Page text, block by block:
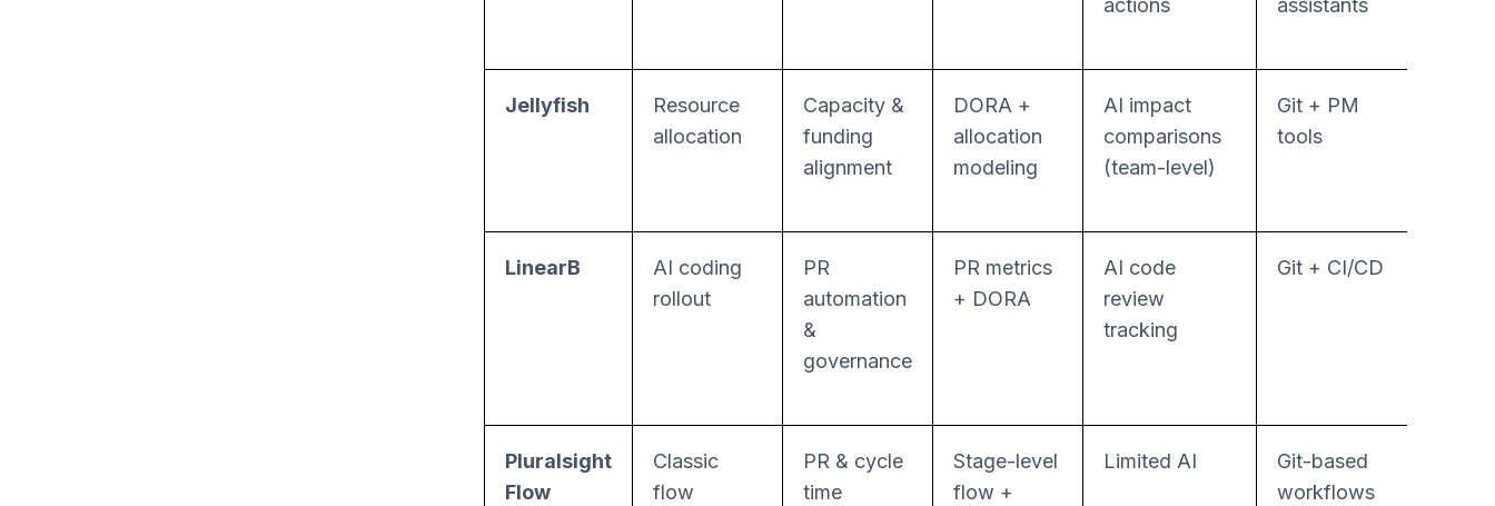
actions
assistants
Jellyfish
Resource
allocation
Capacity &
funding
alignment
DORA +
allocation
modeling
AI impact
comparisons
(team-level)
Git + PM
tools
LinearB
AI coding
rollout
PR
automation
&
governance
PR metrics
+ DORA
AI code
review
tracking
Git + CI/CD
Pluralsight
Flow
Classic
flow
PR & cycle
time
Stage-level
flow +
Limited AI
Git-based
workflows